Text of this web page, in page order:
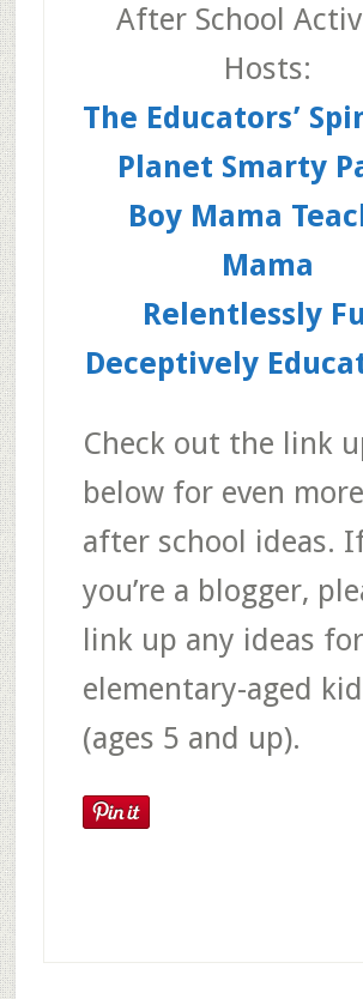
After School
Hosts:
The Educators’
Planet Smarty
Boy Mama
Mama
Relentlessly
Deceptively
Check out the link
below for even
after school ideas.
you’re a blogger,
link up any ideas for
elementary-aged
(ages 5 and up).